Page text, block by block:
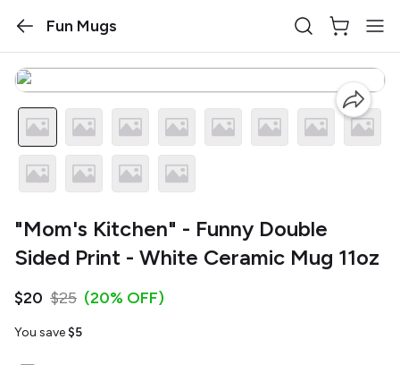
Fun Mugs
"Mom's Kitchen" - Funny Double
Sided Print - White Ceramic Mug 11oz
$20 $25 (20% OFF)
You save $5